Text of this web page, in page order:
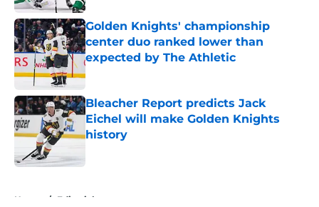
Golden Knights' championship
center duo ranked lower than
expected by The Athletic
Published by on Invalid Date
Bleacher Report predicts Jack
Eichel will make Golden Knights
history
Home / Editorials